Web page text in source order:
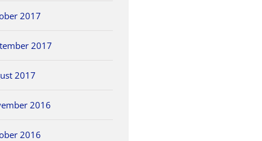
2017
2017
2017
2016
2016